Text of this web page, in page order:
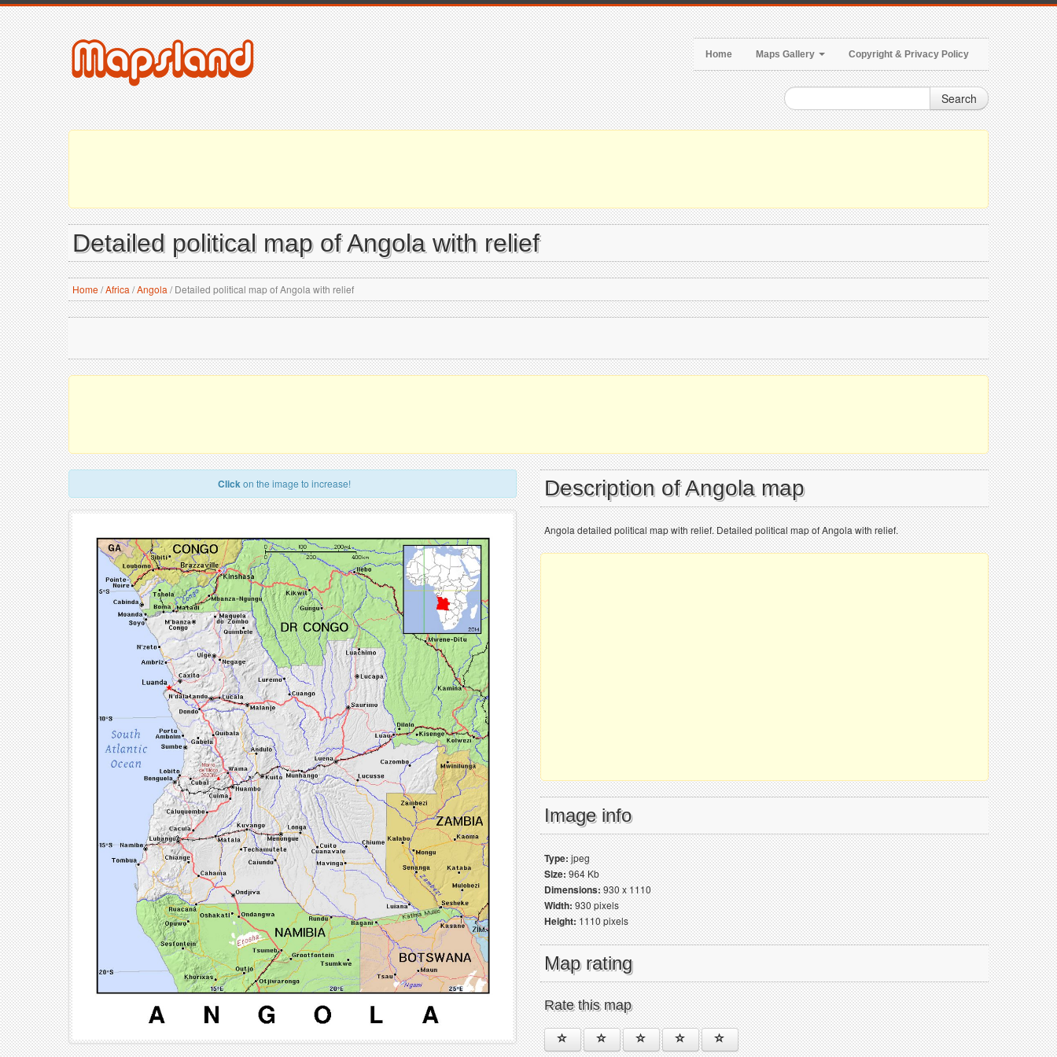
Home Maps Gallery Copyright & Privacy Policy
Search
Detailed political map of Angola with relief
Home/Africa /Angola /Detailed political map of Angola with relief
Clickon the image to increase! Description of Angola map
Angola detailed political map with relief. Detailed political map of Angola with relief.
Image info
Type:jpeg
Size:964 Kb
Dimensions:930 x 1110
Width:930 pixels
Height:1110 pixels
Map rating
Rate this map